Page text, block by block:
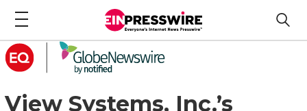
View Systems, Inc.’s